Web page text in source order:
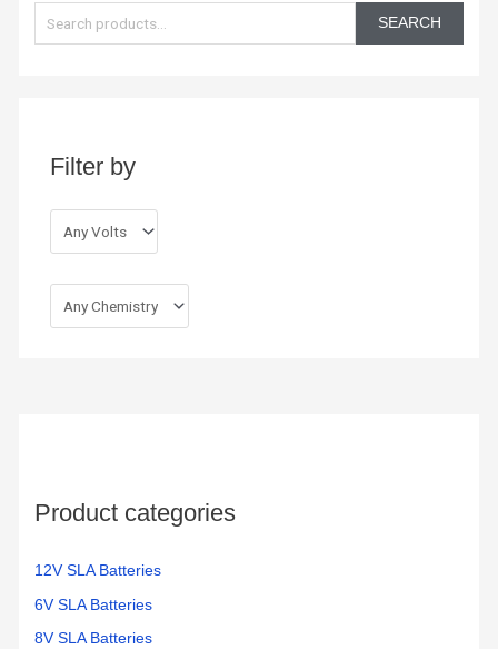
a
SEARCH
Filter by
Product categories
12V SLA Batteries
6V SLA Batteries
8V SLA Batteries